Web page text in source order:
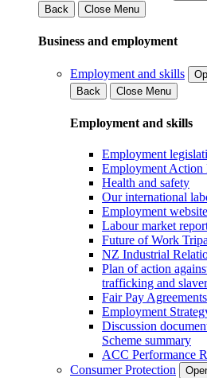
Back
Close Menu
Business and employment
Employment and skills
Back
Close Menu
Employment and skills
Employment
Employment Action
Health and safety
Our international
Employment website
Labour market
Future of Work
NZ Industrial
Plan of action
trafficking and
Fair Pay
Employment
Discussion
Scheme summary
ACC Performance
Consumer Protection